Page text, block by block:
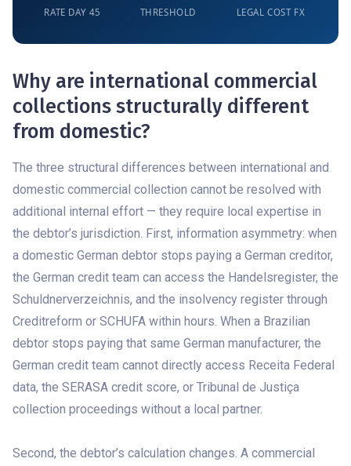
RATE DAY 45
THRESHOLD
LEGAL COST FX
Why are international commercial
collections structurally different
from domestic?
The three structural differences between international and
domestic commercial collection cannot be resolved with
additional internal effort — they require local expertise in
the debtor’s jurisdiction. First, information asymmetry: when
a domestic German debtor stops paying a German creditor,
the German credit team can access the Handelsregister, the
Schuldnerverzeichnis, and the insolvency register through
Creditreform or SCHUFA within hours. When a Brazilian
debtor stops paying that same German manufacturer, the
German credit team cannot directly access Receita Federal
data, the SERASA credit score, or Tribunal de Justiça
collection proceedings without a local partner.
Second, the debtor’s calculation changes. A commercial